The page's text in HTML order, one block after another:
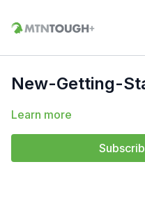
New-Getting-
Learn more